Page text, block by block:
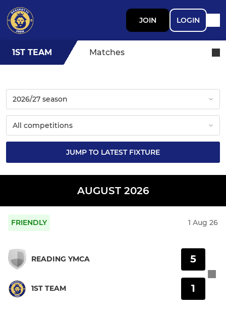
JOIN LOGIN
1ST TEAM Matches
JUMP TO LATEST FIXTURE
AUGUST 2026
FRIENDLY 1 Aug 26
READING YMCA
1ST TEAM
5
1